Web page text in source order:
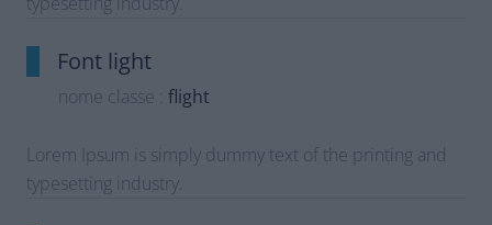
Font light
nome classe : flight
Lorem Ipsum is simply dummy text of the printing and
typesetting industry.